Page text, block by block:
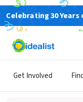
Celebrating 30
Get Involved
Don't